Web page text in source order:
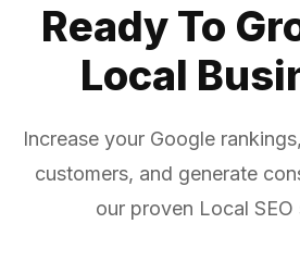
Ready To
Local
Increase your Google
customers, and generate
our proven Local SEO